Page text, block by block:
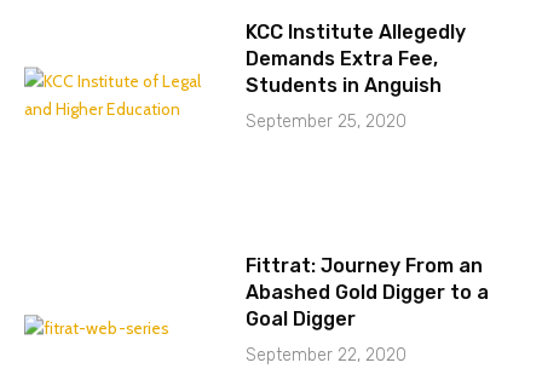
KCC Institute Allegedly
Demands Extra Fee,
Students in Anguish
September 25, 2020
Fittrat: Journey From an
Abashed Gold Digger to a
Goal Digger
September 22, 2020